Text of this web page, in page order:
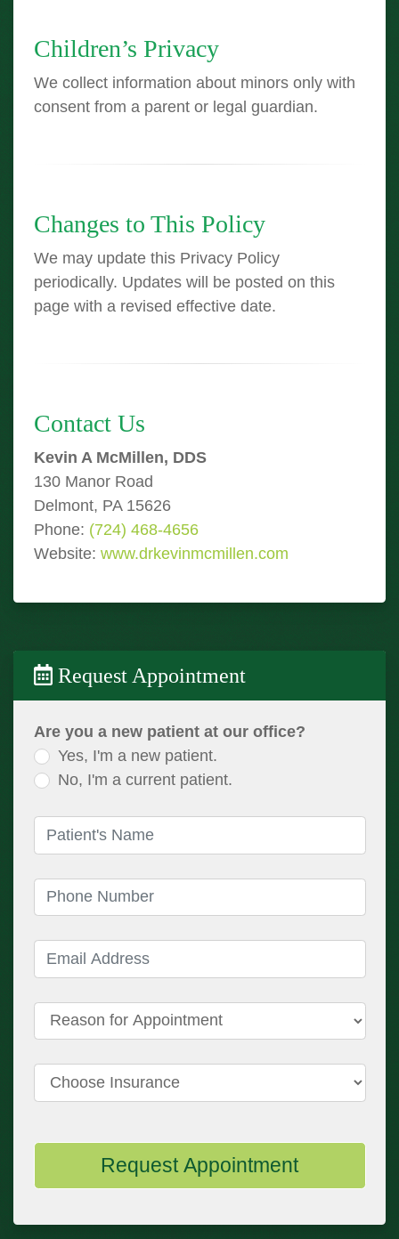
Children’s Privacy
We collect information about minors only with
consent from a parent or legal guardian.
Changes to This Policy
We may update this Privacy Policy
periodically. Updates will be posted on this
page with a revised effective date.
Contact Us
Kevin A McMillen, DDS
130 Manor Road
Delmont, PA 15626
Phone: (724) 468-4656
Website: www.drkevinmcmillen.com
Request Appointment
Are you a new patient at our office?
Yes, I'm a new patient.
No, I'm a current patient.
Patient's Name (required)
Phone Number (required)
Email Address (required)
Reason for Appointment
Choose Insurance
Request Appointment